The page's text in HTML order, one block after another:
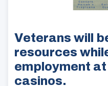
Veterans will
resources
employment at
casinos.